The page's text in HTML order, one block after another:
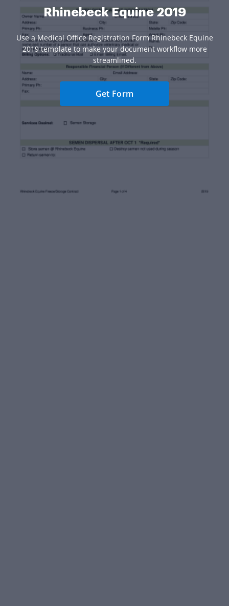
Rhinebeck Equine 2019
Use a Medical Office Registration Form Rhinebeck Equine
2019 template to make your document workflow more
streamlined.
Get Form